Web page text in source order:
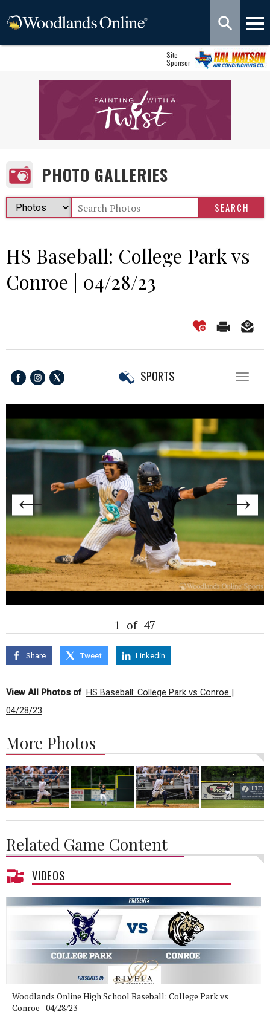
Site
Sponsor
PHOTO GALLERIES
HS Baseball: College Park vs
Conroe | 04/28/23
Toggle
SPORTS
1 of 47
Share Tweet Linkedin
View All Photos of HS Baseball: College Park vs Conroe |
04/28/23
More Photos
Related Game Content
VIDEOS
Woodlands Online High School Baseball: College Park vs
Conroe - 04/28/23